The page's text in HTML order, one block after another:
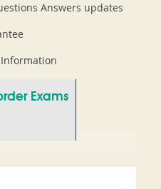
Answers updates
Exams